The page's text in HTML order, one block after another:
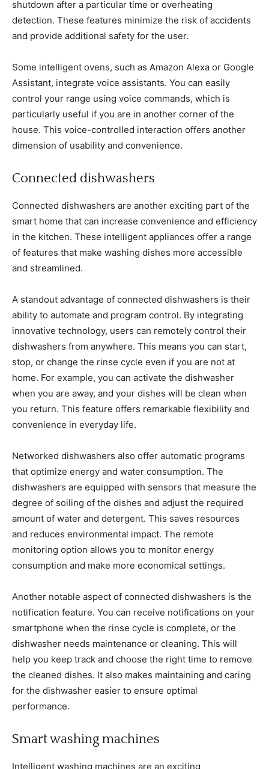
shutdown after a particular time or overheating
detection. These features minimize the risk of accidents
and provide additional safety for the user.
Some intelligent ovens, such as Amazon Alexa or Google
Assistant, integrate voice assistants. You can easily
control your range using voice commands, which is
particularly useful if you are in another corner of the
house. This voice-controlled interaction offers another
dimension of usability and convenience.
Connected dishwashers
Connected dishwashers are another exciting part of the
smart home that can increase convenience and efficiency
in the kitchen. These intelligent appliances offer a range
of features that make washing dishes more accessible
and streamlined.
A standout advantage of connected dishwashers is their
ability to automate and program control. By integrating
innovative technology, users can remotely control their
dishwashers from anywhere. This means you can start,
stop, or change the rinse cycle even if you are not at
home. For example, you can activate the dishwasher
when you are away, and your dishes will be clean when
you return. This feature offers remarkable flexibility and
convenience in everyday life.
Networked dishwashers also offer automatic programs
that optimize energy and water consumption. The
dishwashers are equipped with sensors that measure the
degree of soiling of the dishes and adjust the required
amount of water and detergent. This saves resources
and reduces environmental impact. The remote
monitoring option allows you to monitor energy
consumption and make more economical settings.
Another notable aspect of connected dishwashers is the
notification feature. You can receive notifications on your
smartphone when the rinse cycle is complete, or the
dishwasher needs maintenance or cleaning. This will
help you keep track and choose the right time to remove
the cleaned dishes. It also makes maintaining and caring
for the dishwasher easier to ensure optimal
performance.
Smart washing machines
Intelligent washing machines are an exciting